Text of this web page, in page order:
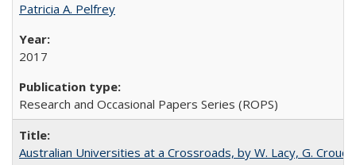
Patricia A. Pelfrey
2017
Research and Occasional Papers Series (ROPS)
Australian Universities at a Crossroads, by W. Lacy, G.